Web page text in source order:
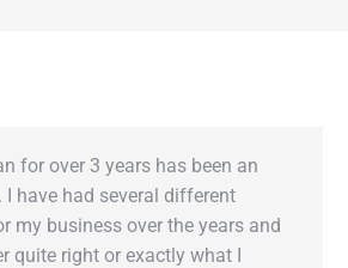
for over 3 years has been an
I have had several different
my business over the years and
quite right or exactly what I